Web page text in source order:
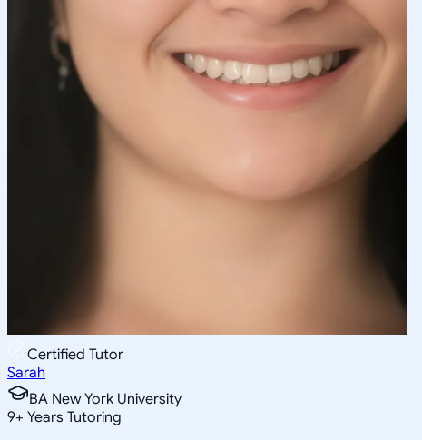
Certified Tutor
Sarah
BA New York University
9+ Years Tutoring